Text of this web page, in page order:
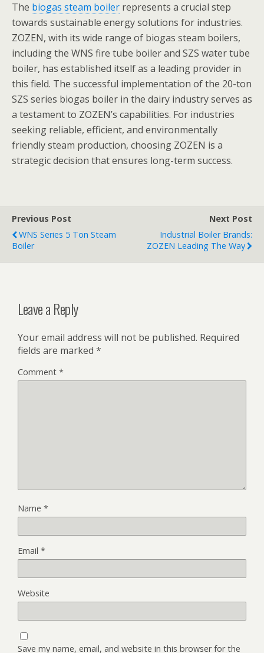
The biogas steam boiler represents a crucial step
towards sustainable energy solutions for industries.
ZOZEN, with its wide range of biogas steam boilers,
including the WNS fire tube boiler and SZS water tube
boiler, has established itself as a leading provider in
this field. The successful implementation of the 20-ton
SZS series biogas boiler in the dairy industry serves as
a testament to ZOZEN’s capabilities. For industries
seeking reliable, efficient, and environmentally
friendly steam production, choosing ZOZEN is a
strategic decision that ensures long-term success.
Previous Post
WNS Series 5 Ton Steam
Boiler
Next Post
Industrial Boiler Brands:
ZOZEN Leading The Way
Leave a Reply
Your email address will not be published. Required
fields are marked *
Comment *
Name *
Email *
Website
Save my name, email, and website in this browser for the